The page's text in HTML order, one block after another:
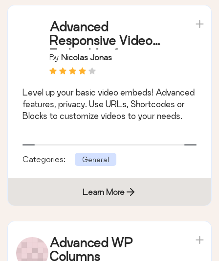
Advanced
Responsive Video
Embedder for
Rumble, Odysee,
…
By Nicolas Jonas
Level up your basic video embeds! Advanced
features, privacy. Use URLs, Shortcodes or
Blocks to customize videos to your needs.
Categories: General
Learn More
Advanced WP
Columns